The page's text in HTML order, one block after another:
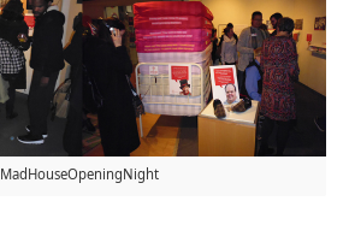
MadHouseOpeningNight